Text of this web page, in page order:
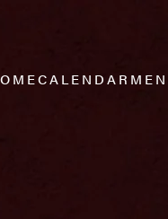
CALENDAR